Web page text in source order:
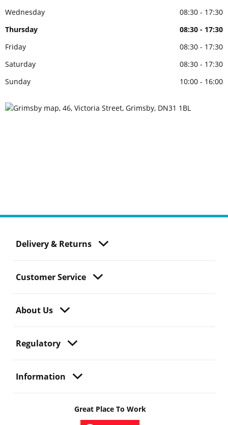
Wednesday
08:30 - 17:30
Thursday
08:30 - 17:30
Friday
08:30 - 17:30
Saturday
08:30 - 17:30
Sunday
10:00 - 16:00
Delivery & Returns
Customer Service
About Us
Regulatory
Information
Great Place To Work